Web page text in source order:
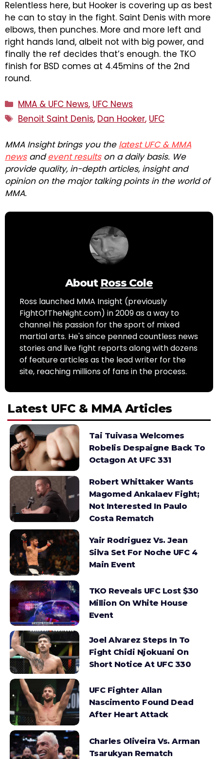
Relentless here, but Hooker is covering up as best
he can to stay in the fight. Saint Denis with more
elbows, then punches. More and more left and
right hands land, albeit not with big power, and
finally the ref decides that’s enough. the TKO
finish for BSD comes at 4.45mins of the 2nd
round.
Categories
MMA & UFC News, UFC News
Tags
Benoit Saint Denis, Dan Hooker, UFC
MMA Insight brings you the latest UFC & MMA
newsandevent resultson a daily basis. We
provide quality, in-depth articles, insight and
opinion on the major talking points in the world of
MMA.
About Ross Cole
Ross launched MMA Insight (previously
FightOfTheNight.com) in 2009 as a way to
channel his passion for the sport of mixed
martial arts. He's since penned countless news
stories and live fight reports along with dozens
of feature articles as the lead writer for the
site, reaching millions of fans in the process.
Latest UFC & MMA Articles
Tai Tuivasa Welcomes
Robelis Despaigne Back To
Octagon At UFC 331
Robert Whittaker Wants
Magomed Ankalaev Fight;
Not Interested In Paulo
Costa Rematch
Yair Rodriguez Vs. Jean
Silva Set For Noche UFC 4
Main Event
TKO Reveals UFC Lost $30
Million On White House
Event
Joel Alvarez Steps In To
Fight Chidi Njokuani On
Short Notice At UFC 330
UFC Fighter Allan
Nascimento Found Dead
After Heart Attack
Charles Oliveira Vs. Arman
Tsarukyan Rematch